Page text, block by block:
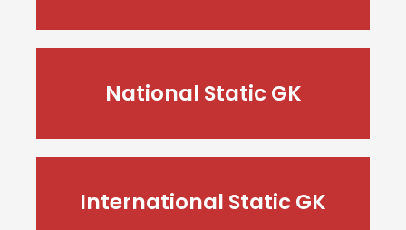
National Static GK
International Static GK